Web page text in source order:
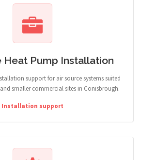
Heat Pump Installation
support for air source systems suited
smaller commercial sites in Conisbrough.
Installation support